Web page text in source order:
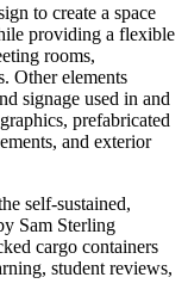
to create a space
providing a flexible
rooms,
Other elements
signage used in and
prefabricated
and exterior
self-sustained,
Sam Sterling
cargo containers
student reviews,